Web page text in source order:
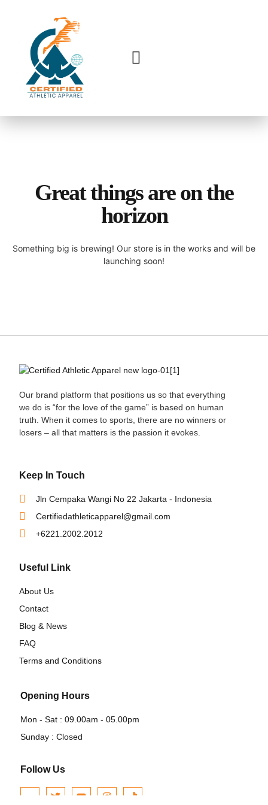
Great things are on the
horizon
Something big is brewing! Our store is in the works and will be
launching soon!
Our brand platform that positions us so that everything
we do is “for the love of the game” is based on human
truth. When it comes to sports, there are no winners or
losers – all that matters is the passion it evokes.
Keep In Touch
Jln Cempaka Wangi No 22 Jakarta - Indonesia
Certifiedathleticapparel@gmail.com
+6221.2002.2012
Useful Link
About Us
Contact
Blog & News
FAQ
Terms and Conditions
Opening Hours
Mon - Sat : 09.00am - 05.00pm
Sunday : Closed
Follow Us